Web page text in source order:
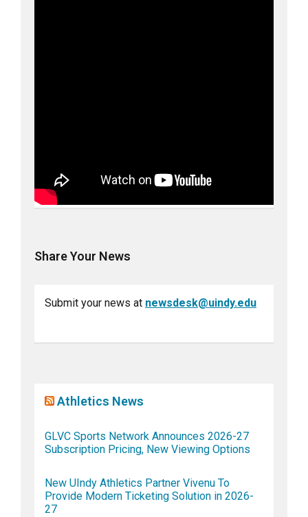
Share Your News
Submit your news at newsdesk@uindy.edu
Athletics News
GLVC Sports Network Announces 2026-27
Subscription Pricing, New Viewing Options
New UIndy Athletics Partner Vivenu To
Provide Modern Ticketing Solution in 2026-
27